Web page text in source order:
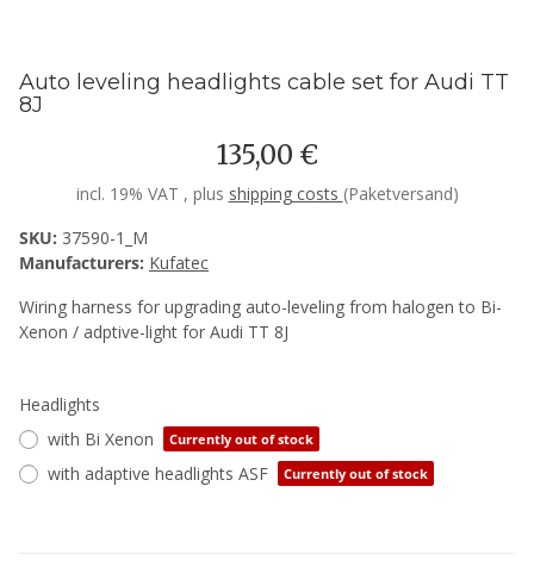
Auto leveling headlights cable set for Audi TT
8J
135,00 €
incl. 19% VAT , plus shipping costs (Paketversand)
SKU: 37590-1_M
Manufacturers: Kufatec
Wiring harness for upgrading auto-leveling from halogen to Bi-
Xenon / adptive-light for Audi TT 8J
Headlights
with Bi Xenon
Currently out of stock
with adaptive headlights ASF Currently out of stock